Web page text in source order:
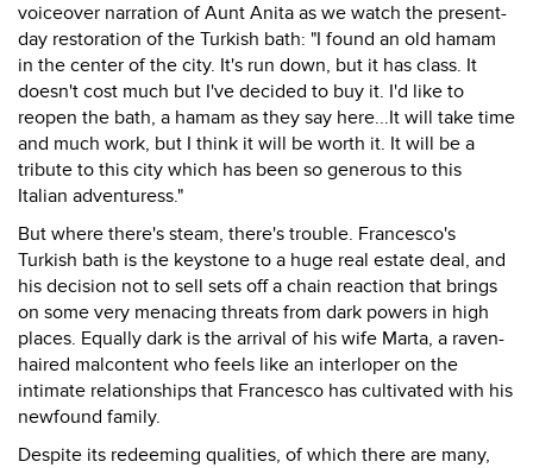
voiceover narration of Aunt Anita as we watch the present-
day restoration of the Turkish bath: "I found an old hamam
in the center of the city. It's run down, but it has class. It
doesn't cost much but I've decided to buy it. I'd like to
reopen the bath, a hamam as they say here...It will take time
and much work, but I think it will be worth it. It will be a
tribute to this city which has been so generous to this
Italian adventuress."
But where there's steam, there's trouble. Francesco's
Turkish bath is the keystone to a huge real estate deal, and
his decision not to sell sets off a chain reaction that brings
on some very menacing threats from dark powers in high
places. Equally dark is the arrival of his wife Marta, a raven-
haired malcontent who feels like an interloper on the
intimate relationships that Francesco has cultivated with his
newfound family.
Despite its redeeming qualities, of which there are many,